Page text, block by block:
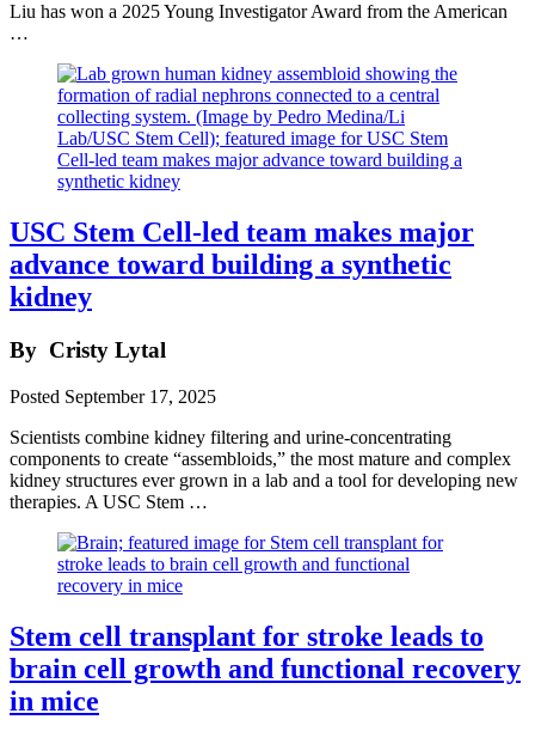
Liu has won a 2025 Young Investigator Award from the American
…
USC Stem Cell-led team makes major
advance toward building a synthetic
kidney
By Cristy Lytal
Posted September 17, 2025
Scientists combine kidney filtering and urine-concentrating
components to create “assembloids,” the most mature and complex
kidney structures ever grown in a lab and a tool for developing new
therapies. A USC Stem …
Stem cell transplant for stroke leads to
brain cell growth and functional recovery
in mice